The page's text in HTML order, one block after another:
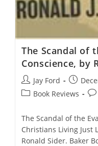
The Scandal of
Conscience, by
Post
author:
Jay Ford
Post
PostBook Reviews
The Scandal of the
Christians Living Just
Ronald Sider. Baker